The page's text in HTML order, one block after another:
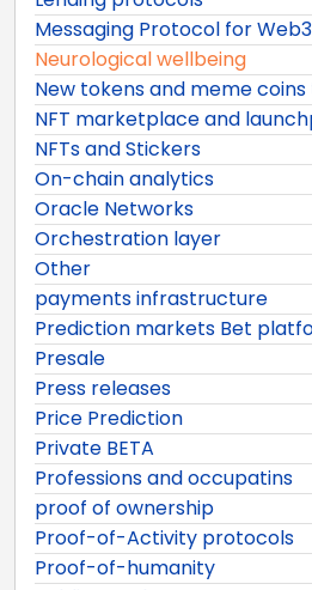
Messaging Protocol for Web3
Neurological wellbeing
New tokens and meme
NFT marketplace and
NFTs and Stickers
On-chain analytics
Oracle Networks
Orchestration layer
Other
payments infrastructure
Prediction markets Bet
Presale
Press releases
Price Prediction
Private BETA
Professions and occupatins
proof of ownership
Proof-of-Activity protocols
Proof-of-humanity